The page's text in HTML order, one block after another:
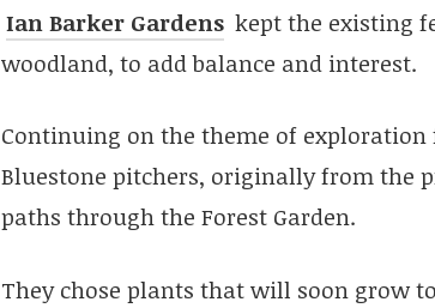
Ian Barker Gardens kept the existing
woodland, to add balance and interest.
Continuing on the theme of exploration
Bluestone pitchers, originally from the
paths through the Forest Garden.
They chose plants that will soon grow